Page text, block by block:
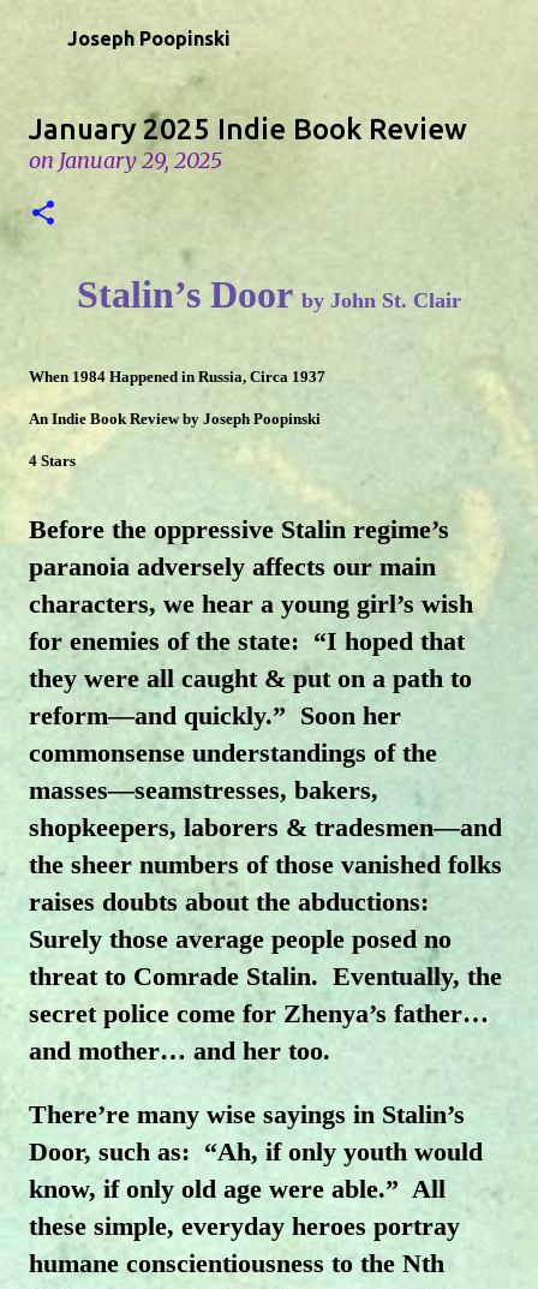
Skip to main content
Joseph Poopinski
January 2025 Indie Book Review
on January 29, 2025
Stalin’s Door by John St. Clair
When 1984 Happened in Russia, Circa 1937
An Indie Book Review by Joseph Poopinski
4 Stars
Before the oppressive Stalin regime’s
paranoia adversely affects our main
characters, we hear a young girl’s wish
for enemies of the state: “I hoped that
they were all caught & put on a path to
reform—and quickly.” Soon her
commonsense understandings of the
masses—seamstresses, bakers,
shopkeepers, laborers & tradesmen—and
the sheer numbers of those vanished folks
raises doubts about the abductions:
Surely those average people posed no
threat to Comrade Stalin. Eventually, the
secret police come for Zhenya’s father…
and mother… and her too.
There’re many wise sayings in Stalin’s
Door, such as: “Ah, if only youth would
know, if only old age were able.” All
these simple, everyday heroes portray
humane conscientiousness to the Nth